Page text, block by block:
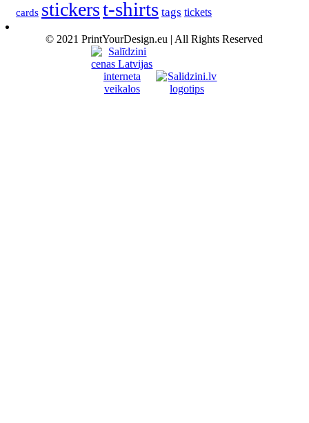
cards stickerst-shirts tags tickets
© 2021 PrintYourDesign.eu | All Rights Reserved